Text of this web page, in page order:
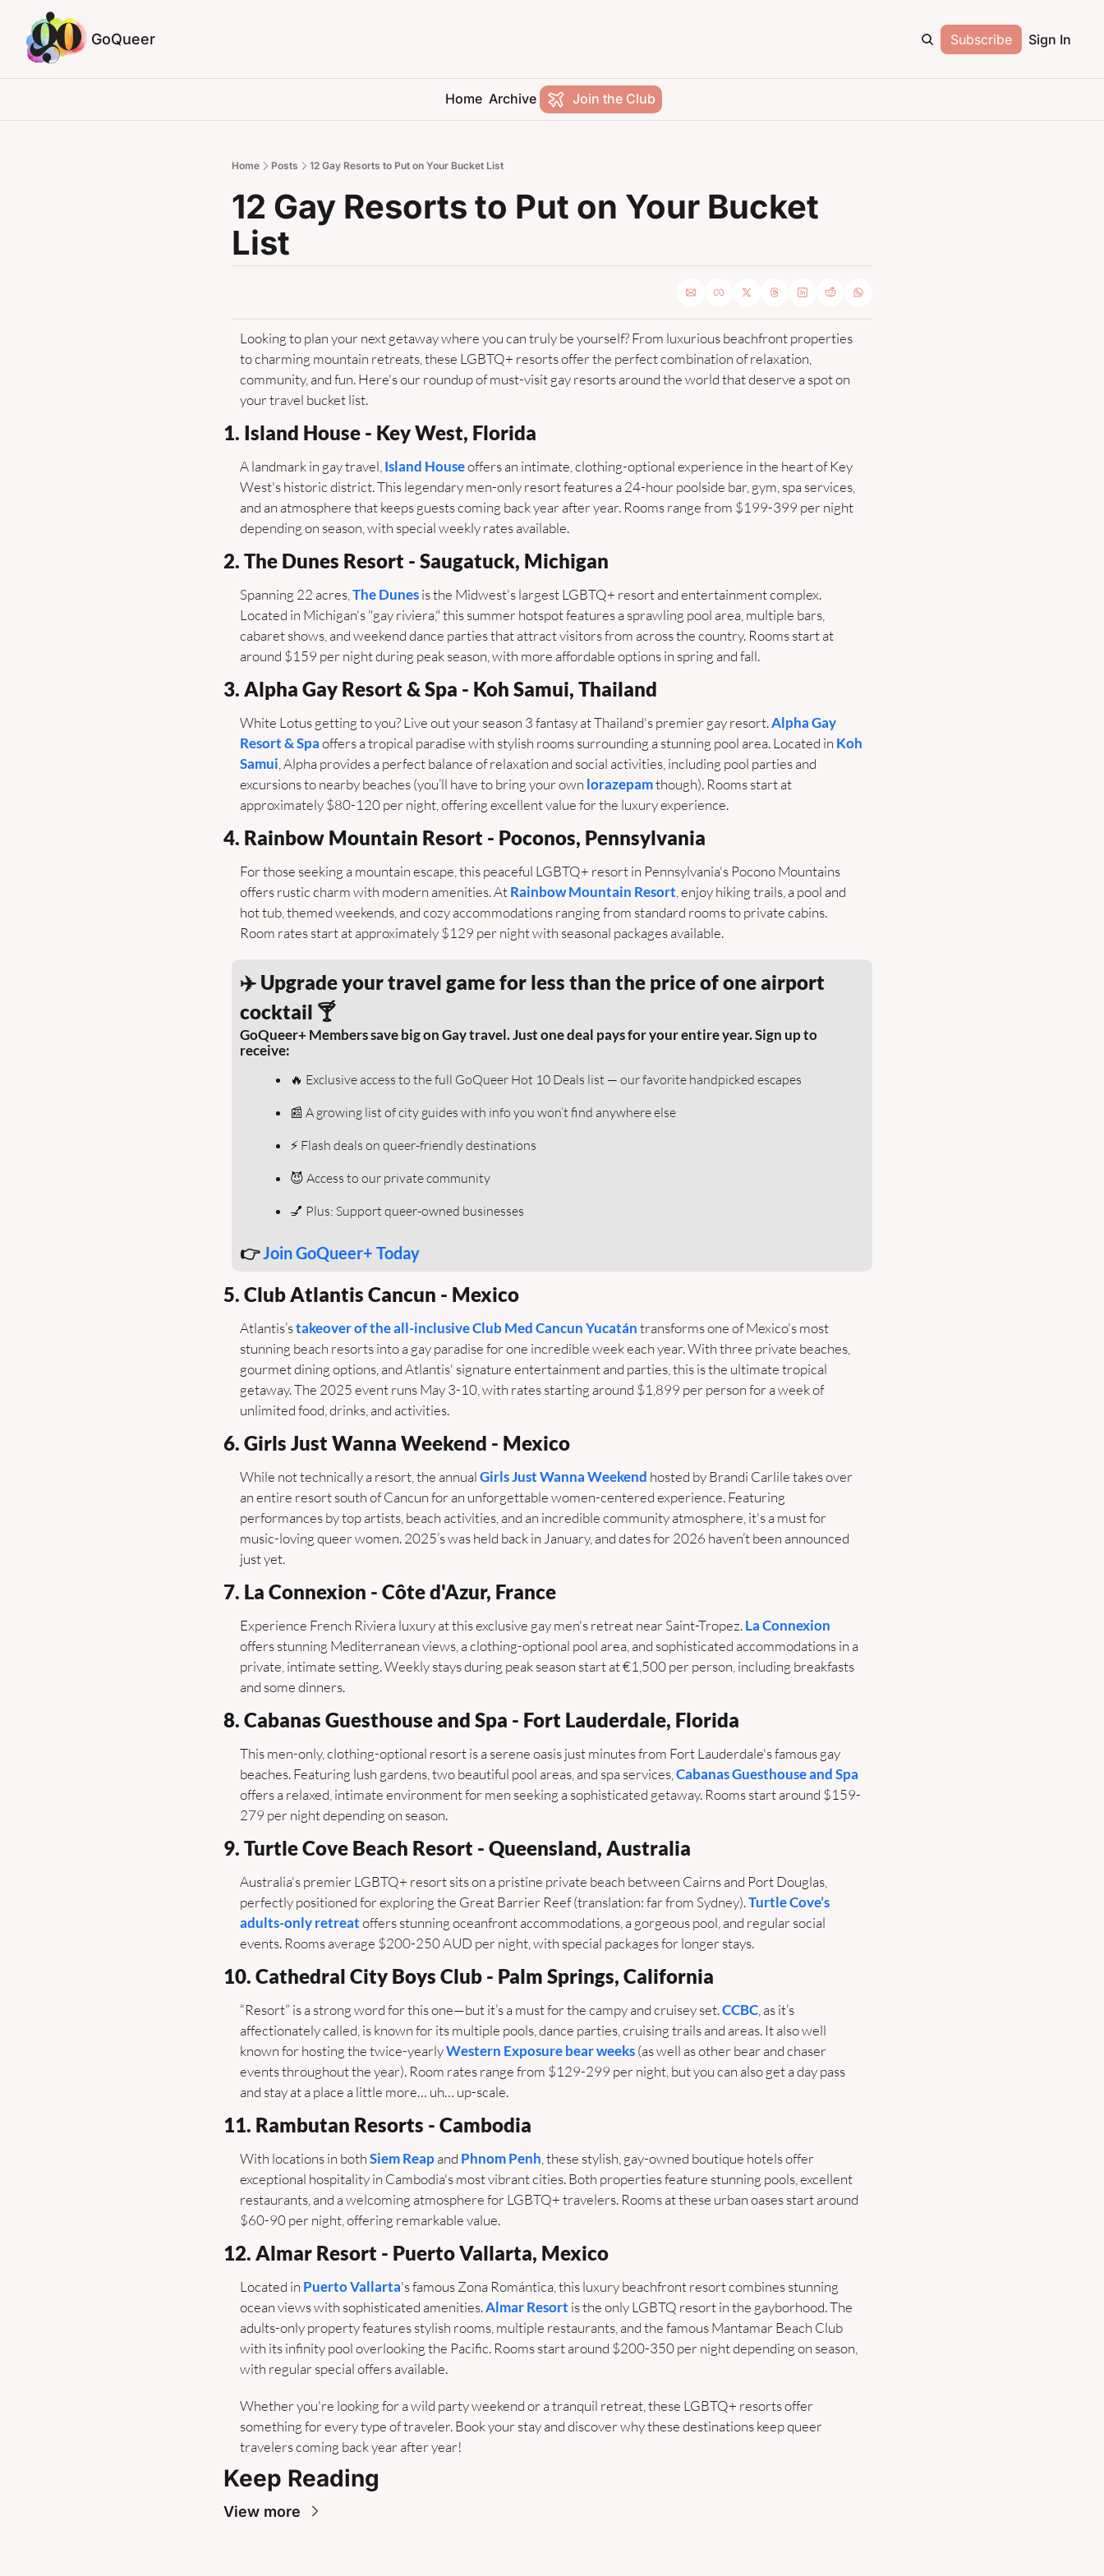
GoQueer Subscribe Sign In
Home Archive Join the Club
Home Posts 12 Gay Resorts to Put on Your Bucket List
12 Gay Resorts to Put on Your Bucket
List
Looking to plan your next getaway where you can truly be yourself? From luxurious beachfront properties
to charming mountain retreats, these LGBTQ+ resorts offer the perfect combination of relaxation,
community, and fun. Here's our roundup of must-visit gay resorts around the world that deserve a spot on
your travel bucket list.
1. Island House - Key West, Florida
A landmark in gay travel, Island House offers an intimate, clothing-optional experience in the heart of Key
West's historic district. This legendary men-only resort features a 24-hour poolside bar, gym, spa services,
and an atmosphere that keeps guests coming back year after year. Rooms range from $199-399 per night
depending on season, with special weekly rates available.
2. The Dunes Resort - Saugatuck, Michigan
Spanning 22 acres, The Dunes is the Midwest's largest LGBTQ+ resort and entertainment complex.
Located in Michigan's "gay riviera," this summer hotspot features a sprawling pool area, multiple bars,
cabaret shows, and weekend dance parties that attract visitors from across the country. Rooms start at
around $159 per night during peak season, with more affordable options in spring and fall.
3. Alpha Gay Resort & Spa - Koh Samui, Thailand
White Lotus getting to you? Live out your season 3 fantasy at Thailand's premier gay resort. Alpha Gay
Resort & Spa offers a tropical paradise with stylish rooms surrounding a stunning pool area. Located in Koh
Samui , Alpha provides a perfect balance of relaxation and social activities, including pool parties and
excursions to nearby beaches (you’ll have to bring your own lorazepam though). Rooms start at
approximately $80-120 per night, offering excellent value for the luxury experience.
4. Rainbow Mountain Resort - Poconos, Pennsylvania
For those seeking a mountain escape, this peaceful LGBTQ+ resort in Pennsylvania's Pocono Mountains
offers rustic charm with modern amenities. At Rainbow Mountain Resort , enjoy hiking trails, a pool and
hot tub, themed weekends, and cozy accommodations ranging from standard rooms to private cabins.
Room rates start at approximately $129 per night with seasonal packages available.
✈️ Upgrade your travel game for less than the price of one airport
cocktail 🍸
GoQueer+ Members save big on Gay travel. Just one deal pays for your entire year. Sign up to
receive:
🔥 Exclusive access to the full GoQueer Hot 10 Deals list — our favorite handpicked escapes
📰 A growing list of city guides with info you won’t find anywhere else
⚡️ Flash deals on queer-friendly destinations
😈 Access to our private community
💅 Plus: Support queer-owned businesses
👉 Join GoQueer+ Today
5. Club Atlantis Cancun - Mexico
Atlantis’s takeover of the all-inclusive Club Med Cancun Yucatán transforms one of Mexico's most
stunning beach resorts into a gay paradise for one incredible week each year. With three private beaches,
gourmet dining options, and Atlantis' signature entertainment and parties, this is the ultimate tropical
getaway. The 2025 event runs May 3-10, with rates starting around $1,899 per person for a week of
unlimited food, drinks, and activities.
6. Girls Just Wanna Weekend - Mexico
While not technically a resort, the annual Girls Just Wanna Weekend hosted by Brandi Carlile takes over
an entire resort south of Cancun for an unforgettable women-centered experience. Featuring
performances by top artists, beach activities, and an incredible community atmosphere, it's a must for
music-loving queer women. 2025’s was held back in January, and dates for 2026 haven’t been announced
just yet.
7. La Connexion - Côte d'Azur, France
Experience French Riviera luxury at this exclusive gay men's retreat near Saint-Tropez. La Connexion
offers stunning Mediterranean views, a clothing-optional pool area, and sophisticated accommodations in a
private, intimate setting. Weekly stays during peak season start at €1,500 per person, including breakfasts
and some dinners.
8. Cabanas Guesthouse and Spa - Fort Lauderdale, Florida
This men-only, clothing-optional resort is a serene oasis just minutes from Fort Lauderdale's famous gay
beaches. Featuring lush gardens, two beautiful pool areas, and spa services, Cabanas Guesthouse and Spa
offers a relaxed, intimate environment for men seeking a sophisticated getaway. Rooms start around $159-
279 per night depending on season.
9. Turtle Cove Beach Resort - Queensland, Australia
Australia's premier LGBTQ+ resort sits on a pristine private beach between Cairns and Port Douglas,
perfectly positioned for exploring the Great Barrier Reef (translation: far from Sydney). Turtle Cove’s
adults-only retreat offers stunning oceanfront accommodations, a gorgeous pool, and regular social
events. Rooms average $200-250 AUD per night, with special packages for longer stays.
10. Cathedral City Boys Club - Palm Springs, California
“Resort” is a strong word for this one—but it’s a must for the campy and cruisey set. CCBC , as it’s
affectionately called, is known for its multiple pools, dance parties, cruising trails and areas. It also well
known for hosting the twice-yearly Western Exposure bear weeks (as well as other bear and chaser
events throughout the year). Room rates range from $129-299 per night, but you can also get a day pass
and stay at a place a little more… uh… up-scale.
11. Rambutan Resorts - Cambodia
With locations in both Siem Reap and Phnom Penh , these stylish, gay-owned boutique hotels offer
exceptional hospitality in Cambodia's most vibrant cities. Both properties feature stunning pools, excellent
restaurants, and a welcoming atmosphere for LGBTQ+ travelers. Rooms at these urban oases start around
$60-90 per night, offering remarkable value.
12. Almar Resort - Puerto Vallarta, Mexico
Located in Puerto Vallarta's famous Zona Romántica, this luxury beachfront resort combines stunning
ocean views with sophisticated amenities. Almar Resort is the only LGBTQ resort in the gayborhood. The
adults-only property features stylish rooms, multiple restaurants, and the famous Mantamar Beach Club
with its infinity pool overlooking the Pacific. Rooms start around $200-350 per night depending on season,
with regular special offers available.
Whether you're looking for a wild party weekend or a tranquil retreat, these LGBTQ+ resorts offer
something for every type of traveler. Book your stay and discover why these destinations keep queer
travelers coming back year after year!
Keep Reading
View more